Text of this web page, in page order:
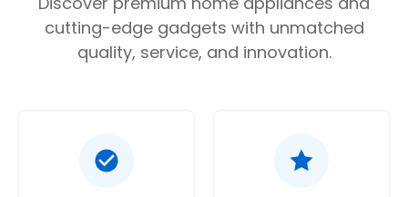
cutting-edge gadgets with unmatched
quality, service, and innovation.